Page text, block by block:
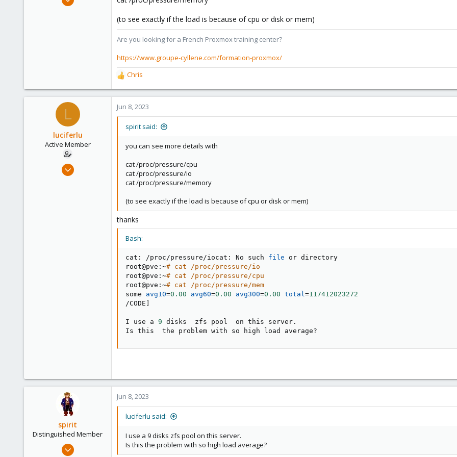
(to see exactly if the load is because of cpu or disk or mem)
Are you looking for a French Proxmox training center?
https://www.groupe-cyllene.com/formation-proxmox/
R
e
a
c
t
Chris
L
luciferlu
Active Member
Apr 22, 2019
Jun 8, 2023
spirit said:
you can see more details with
cat /proc/pressure/cpu
cat /proc/pressure/io
cat /proc/pressure/memory
(to see exactly if the load is because of cpu or disk or mem)
thanks
Bash:
cat: /proc/pressure/iocat: No such file or directory
root@pve:~# cat /proc/pressure/io
root@pve:~# cat /proc/pressure/cpu
root@pve:~# cat /proc/pressure/mem
some avg10=0.00 avg60=0.00 avg300=0.00 total=117412023272
/CODE
I use a 9 disks  zfs pool  on this server.
Is this  the problem with so high load average?
spirit
Distinguished Member
Apr 2, 2010
Jun 8, 2023
luciferlu said:
I use a 9 disks zfs pool on this server.
Is this the problem with so high load average?